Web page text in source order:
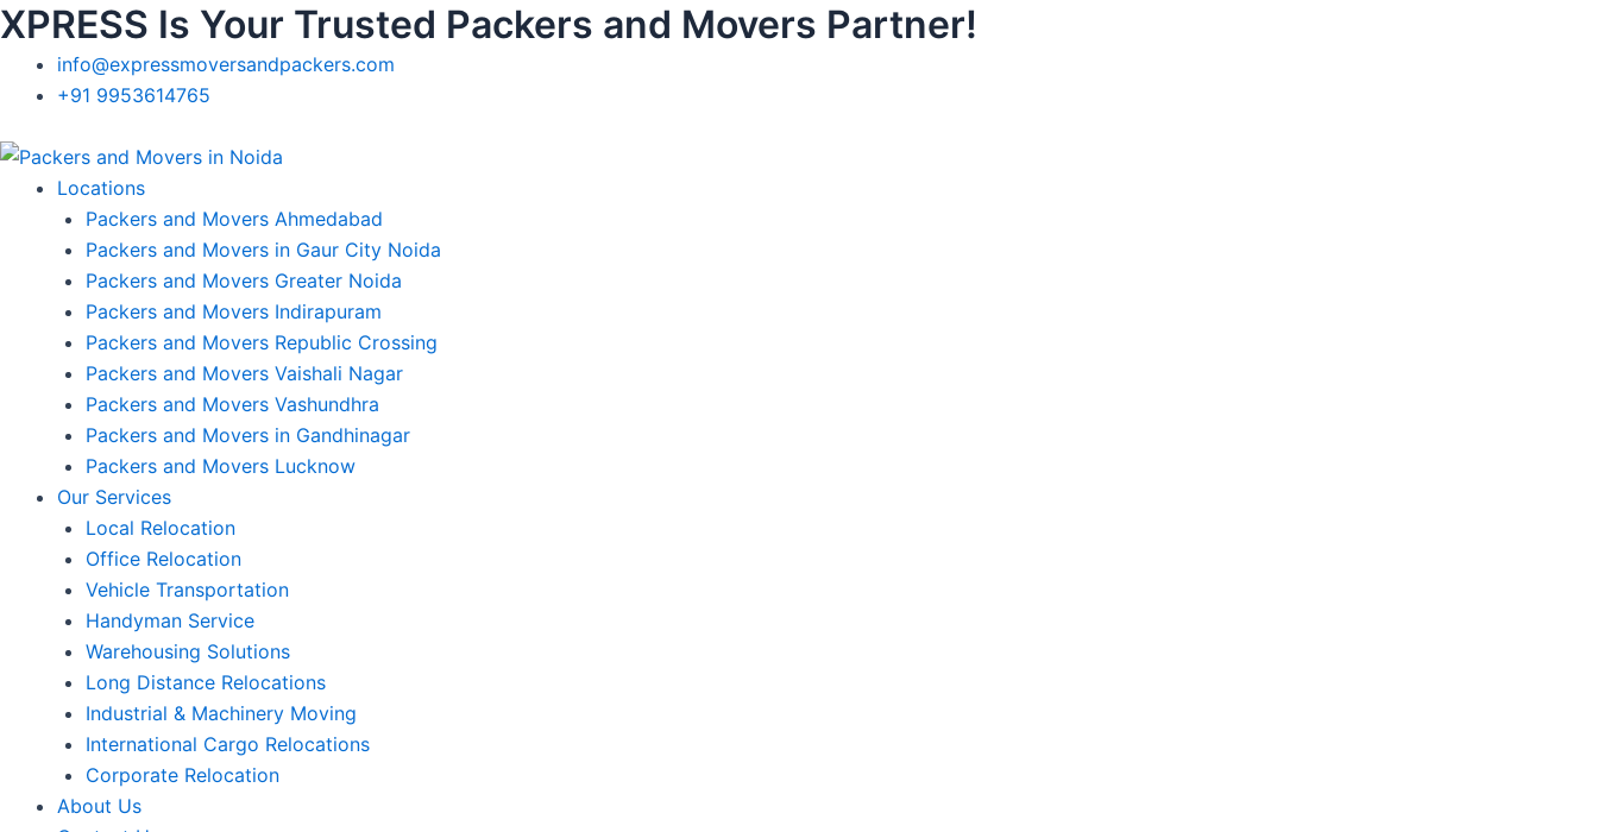
Skip
to
content
XPRESS Is Your Trusted Packers and Movers Partner!
info@expressmoversandpackers.com
+91 9953614765
Locations
Packers and Movers Ahmedabad
Packers and Movers in Gaur City Noida
Packers and Movers Greater Noida
Packers and Movers Indirapuram
Packers and Movers Republic Crossing
Packers and Movers Vaishali Nagar
Packers and Movers Vashundhra
Packers and Movers in Gandhinagar
Packers and Movers Lucknow
Our Services
Local Relocation
Office Relocation
Vehicle Transportation
Handyman Service
Warehousing Solutions
Long Distance Relocations
Industrial & Machinery Moving
International Cargo Relocations
Corporate Relocation
About Us